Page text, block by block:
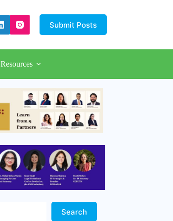
Submit Posts
Resources
Search Here!
Search